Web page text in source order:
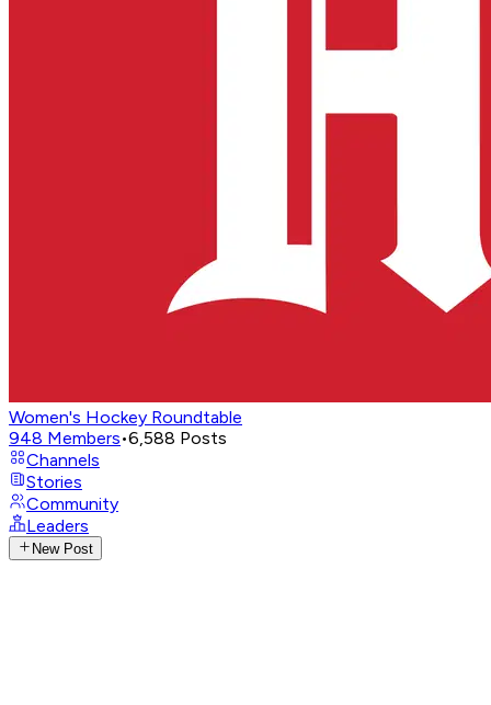
Women's Hockey Roundtable
948 Members•6,588 Posts
Channels
Stories
Community
Leaders
New Post